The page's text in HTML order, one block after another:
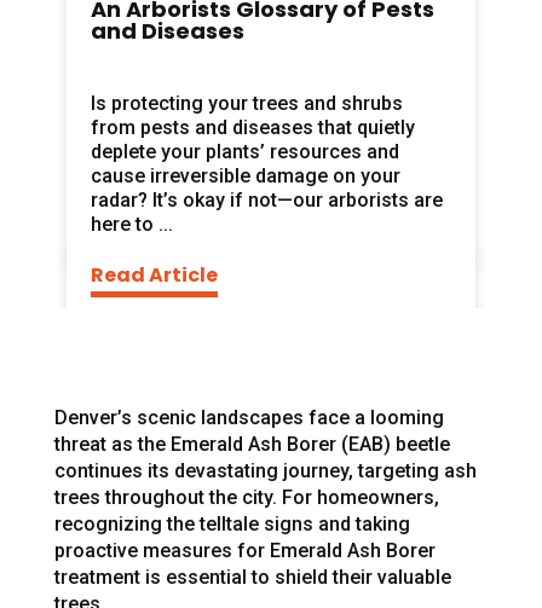
An Arborists Glossary of Pests
and Diseases
Is protecting your trees and shrubs
from pests and diseases that quietly
deplete your plants’ resources and
cause irreversible damage on your
radar? It’s okay if not—our arborists are
here to ...
Read Article
Denver’s scenic landscapes face a looming
threat as the Emerald Ash Borer (EAB) beetle
continues its devastating journey, targeting ash
trees throughout the city. For homeowners,
recognizing the telltale signs and taking
proactive measures for Emerald Ash Borer
treatment is essential to shield their valuable
trees.